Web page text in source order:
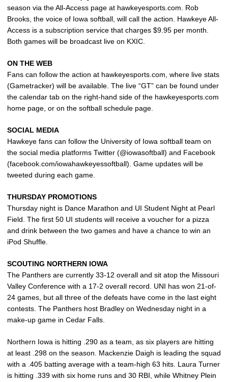
season via the All-Access page at hawkeyesports.com. Rob
Brooks, the voice of Iowa softball, will call the action. Hawkeye All-
Access is a subscription service that charges $9.95 per month.
Both games will be broadcast live on KXIC.
ON THE WEB
Fans can follow the action at hawkeyesports.com, where live stats
(Gametracker) will be available. The live “GT” can be found under
the calendar tab on the right-hand side of the hawkeyesports.com
home page, or on the softball schedule page.
SOCIAL MEDIA
Hawkeye fans can follow the University of Iowa softball team on
the social media platforms Twitter (@iowasoftball) and Facebook
(facebook.com/iowahawkeyessoftball). Game updates will be
tweeted during each game.
THURSDAY PROMOTIONS
Thursday night is Dance Marathon and UI Student Night at Pearl
Field. The first 50 UI students will receive a voucher for a pizza
and drink between the two games and have a chance to win an
iPod Shuffle.
SCOUTING NORTHERN IOWA
The Panthers are currently 33-12 overall and sit atop the Missouri
Valley Conference with a 17-2 overall record. UNI has won 21-of-
24 games, but all three of the defeats have come in the last eight
contests. The Panthers host Bradley on Wednesday night in a
make-up game in Cedar Falls.
Northern Iowa is hitting .290 as a team, as six players are hitting
at least .298 on the season. Mackenzie Daigh is leading the squad
with a .405 batting average with a team-high 63 hits. Laura Turner
is hitting .339 with six home runs and 30 RBI, while Whitney Plein